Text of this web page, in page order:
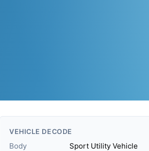
VEHICLE DECODE
Body
Sport Utility Vehicle